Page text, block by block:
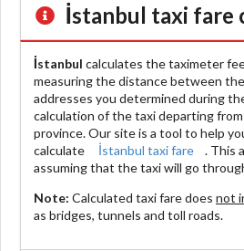
İstanbul taxi fare
İstanbul calculates the taximeter
measuring the distance between
addresses you determined during
calculation of the taxi departing
province. Our site is a tool to help
calculate
İstanbul taxi fare
. This
assuming that the taxi will go
Note: Calculated taxi fare does not
as bridges, tunnels and toll roads.